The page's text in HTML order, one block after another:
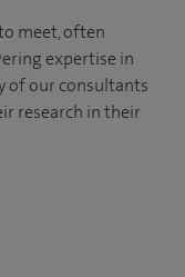
meet, often
expertise in
of our consultants
research in their